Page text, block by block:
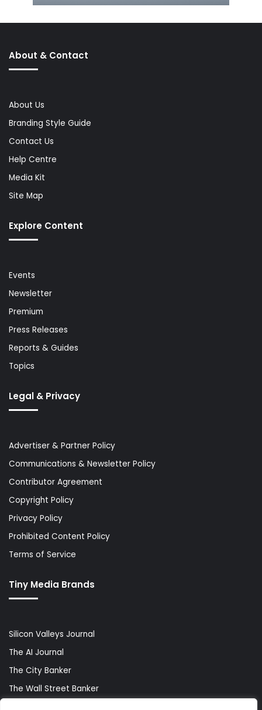
About & Contact
About Us
Branding Style Guide
Contact Us
Help Centre
Media Kit
Site Map
Explore Content
Events
Newsletter
Premium
Press Releases
Reports & Guides
Topics
Legal & Privacy
Advertiser & Partner Policy
Communications & Newsletter Policy
Contributor Agreement
Copyright Policy
Privacy Policy
Prohibited Content Policy
Terms of Service
Tiny Media Brands
Silicon Valleys Journal
The AI Journal
The City Banker
The Wall Street Banker